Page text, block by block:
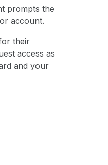
prompts the
account.
their
access as
and your